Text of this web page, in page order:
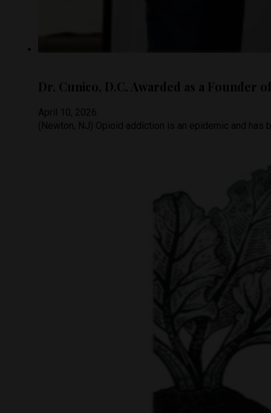
Dr. Cunico, D.C. Awarded as a Founder
April 10, 2026
(Newton, NJ) Opioid addiction is an epidemic and